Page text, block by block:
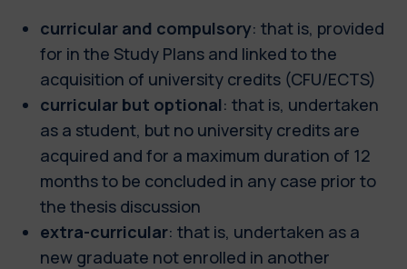
curricular and compulsory: that is, provided
for in the Study Plans and linked to the
acquisition of university credits (CFU/ECTS)
curricular but optional: that is, undertaken
as a student, but no university credits are
acquired and for a maximum duration of 12
months to be concluded in any case prior to
the thesis discussion
extra-curricular: that is, undertaken as a
new graduate not enrolled in another